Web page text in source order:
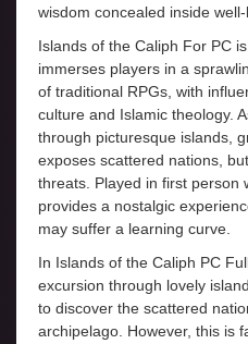
wisdom concealed inside
Islands of the Caliph For PC
immerses players in a
of traditional RPGs, with
culture and Islamic theology.
through picturesque islands,
exposes scattered nations,
threats. Played in first person
provides a nostalgic
may suffer a learning curve.
In Islands of the Caliph PC
excursion through lovely
to discover the scattered
archipelago. However, this is